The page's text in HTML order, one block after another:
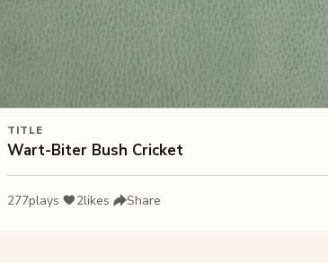
TITLE
Wart-Biter Bush Cricket
277plays· 2likes· Share